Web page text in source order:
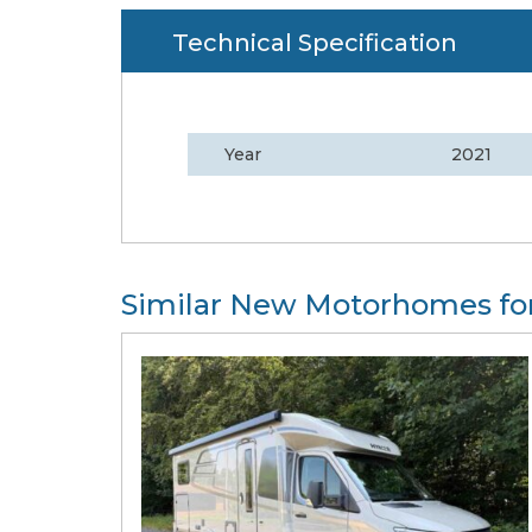
Technical Specification
Year 2021
Similar New Motorhomes